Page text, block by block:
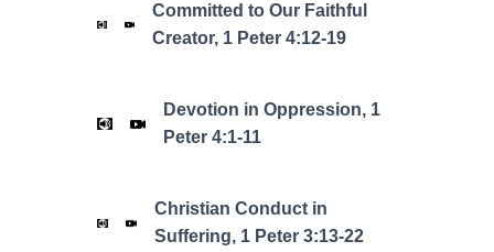
Committed to Our Faithful
Creator, 1 Peter 4:12-19
Devotion in Oppression, 1
Peter 4:1-11
Christian Conduct in
Suffering, 1 Peter 3:13-22